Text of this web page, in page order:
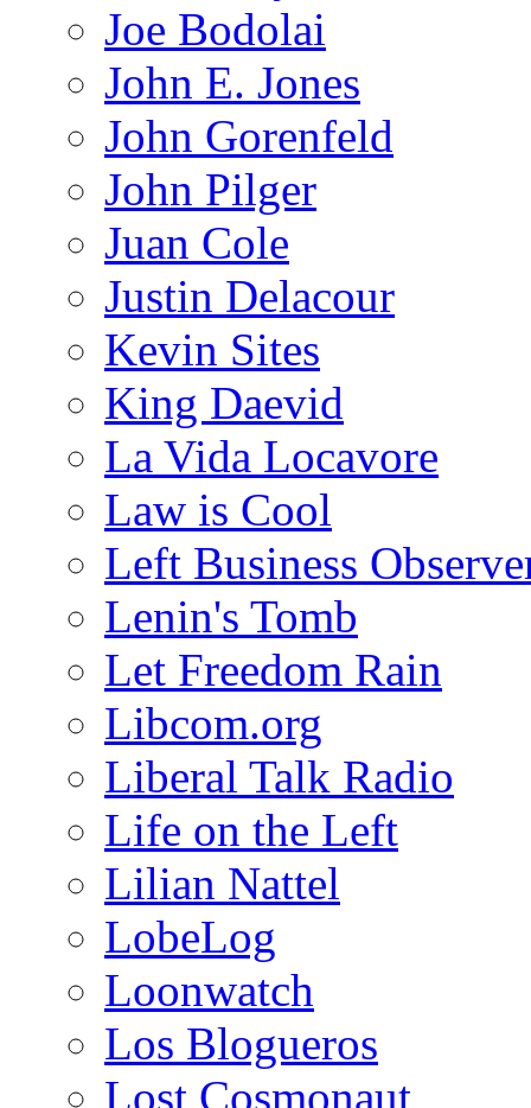
Joe Bodolai
John E. Jones
John Gorenfeld
John Pilger
Juan Cole
Justin Delacour
Kevin Sites
King Daevid
La Vida Locavore
Law is Cool
Left Business
Lenin's Tomb
Let Freedom Rain
Libcom.org
Liberal Talk Radio
Life on the Left
Lilian Nattel
LobeLog
Loonwatch
Los Blogueros
Lost Cosmonaut